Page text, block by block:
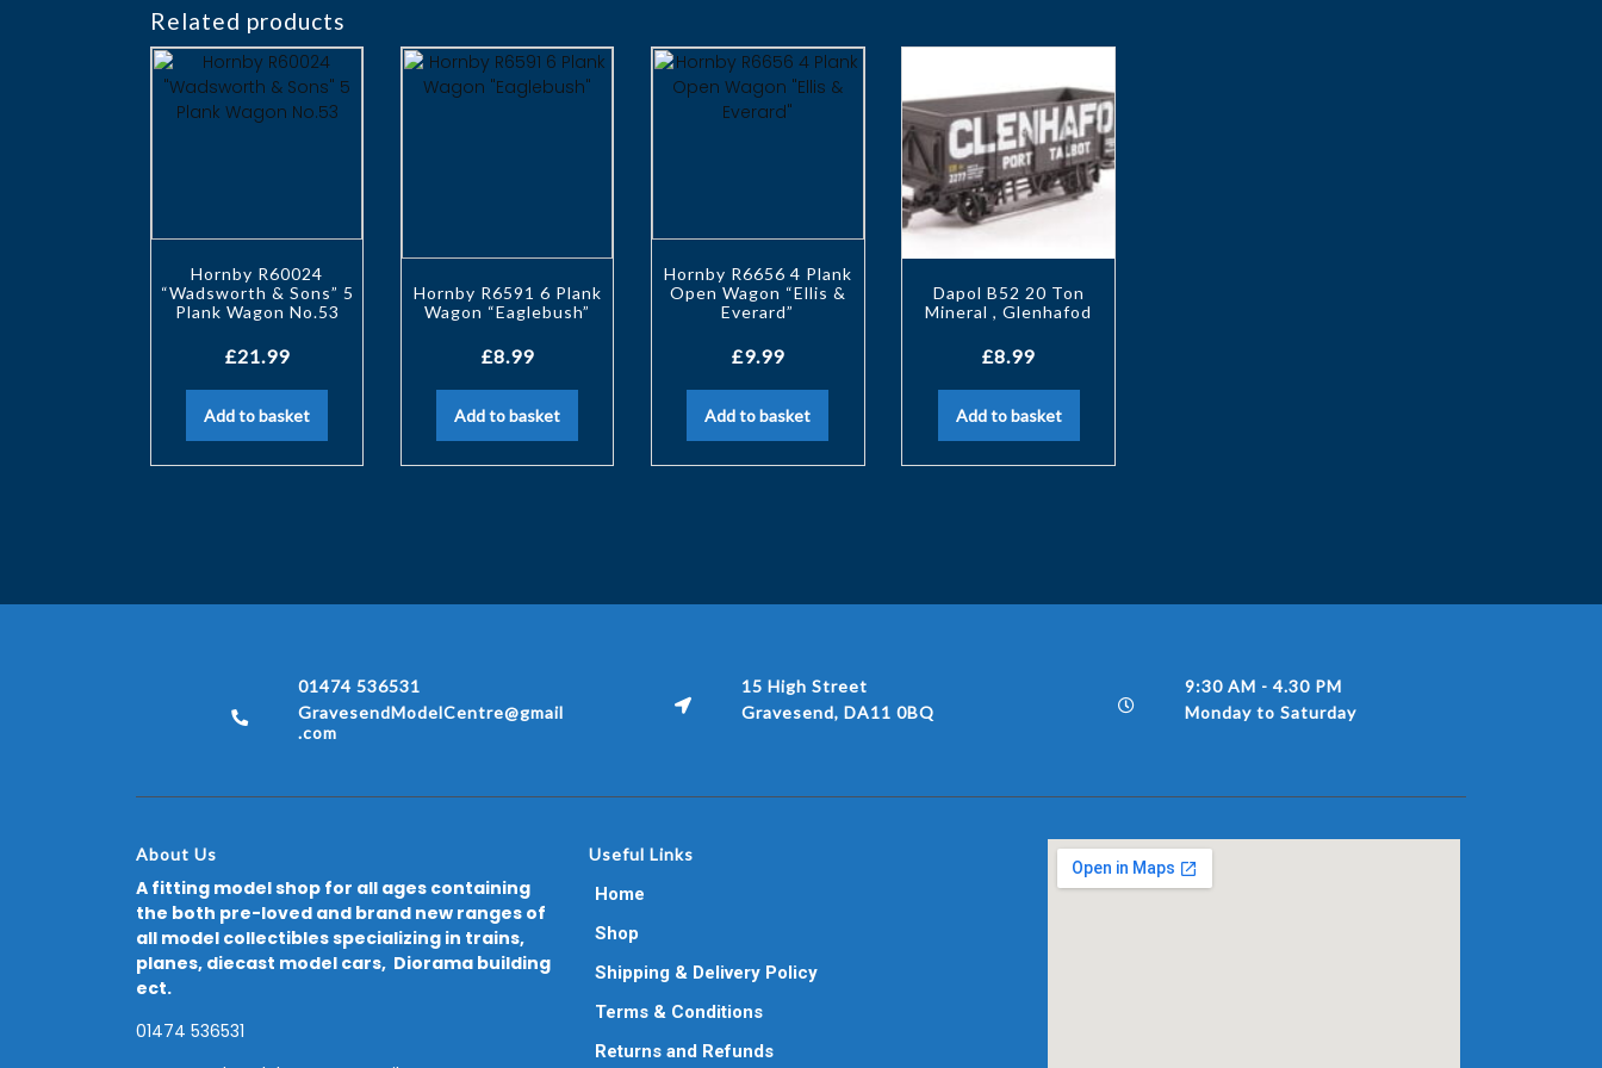
Related products
Hornby R60024
“Wadsworth & Sons” 5
Plank Wagon No.53
£21.99
Add to basket
Hornby R6591 6 Plank
Wagon “Eaglebush”
£8.99
Add to basket
Hornby R6656 4 Plank
Open Wagon “Ellis &
Everard”
£9.99
Add to basket
Dapol B52 20 Ton
Mineral , Glenhafod
£8.99
Add to basket
01474 536531
GravesendModelCentre@gmail
.com
15 High Street
Gravesend, DA11 0BQ
9:30 AM - 4.30 PM
Monday to Saturday
About Us
A fitting model shop for all ages containing
the both pre-loved and brand new ranges of
all model collectibles specializing in trains,
planes, diecast model cars, Diorama building
ect.
01474 536531
Useful Links
Home
Shop
Shipping & Delivery Policy
Terms & Conditions
Returns and Refunds